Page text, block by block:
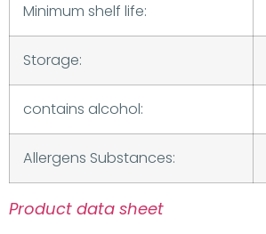
Minimum shelf life:
Storage:
contains alcohol:
Allergens Substances:
Product data sheet